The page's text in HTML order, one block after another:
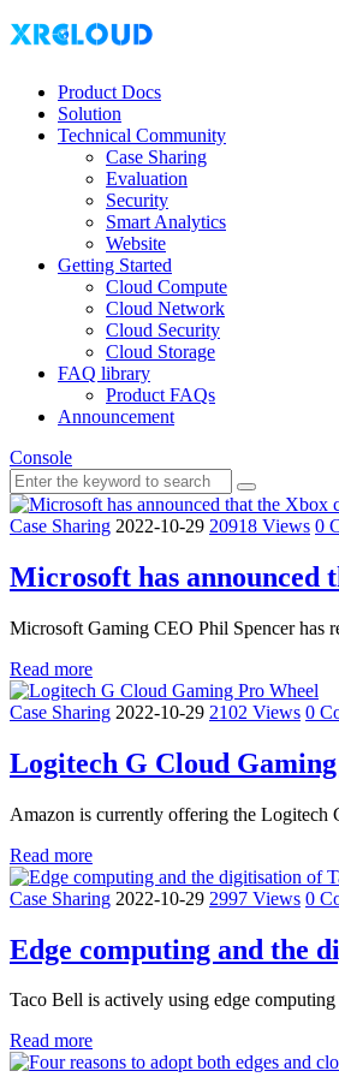
Product Docs
Solution
Technical Community
Case Sharing
Evaluation
Security
Smart Analytics
Website
Getting Started
Cloud Compute
Cloud Network
Cloud Security
Cloud Storage
FAQ library
Product FAQs
Announcement
Console
Case Sharing 2022-10-29 20918 Views 0
Microsoft has announced
Microsoft Gaming CEO Phil Spencer has
Read more
Case Sharing 2022-10-29 2102 Views 0
Logitech G Cloud
Amazon is currently offering the Logitech
Read more
Case Sharing 2022-10-29 2997 Views 0
Edge computing and the
Taco Bell is actively using edge
Read more